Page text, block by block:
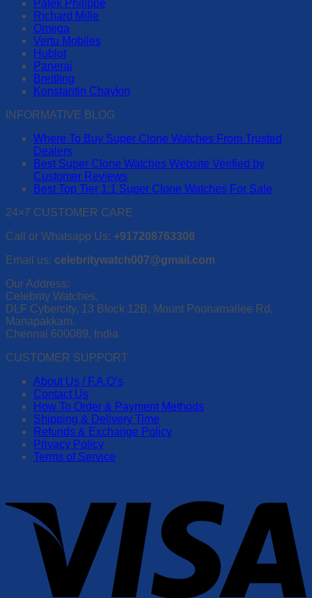
variants.
The
options
may
chosen
page
Patek Philippe
Richard Mille
Omega
Vertu Mobiles
Hublot
Panerai
Breitling
Konstantin Chaykin
INFORMATIVE BLOG
Where To Buy Super Clone Watches From Trusted
Dealers
Best Super Clone Watches Website Verified by
Customer Reviews
Best Top Tier 1:1 Super Clone Watches For Sale
24×7 CUSTOMER CARE
Call or Whatsapp Us: +917208763306
Email us: celebritywatch007@gmail.com
Our Address:
Celebrity Watches,
DLF Cybercity, 13 Block 12B, Mount Poonamallee Rd,
Manapakkam.
Chennai 600089, India
CUSTOMER SUPPORT
About Us / F.A.Q’s
Contact Us
How To Order & Payment Methods
Shipping & Delivery Time
Refunds & Exchange Policy
Privacy Policy
Terms of Service